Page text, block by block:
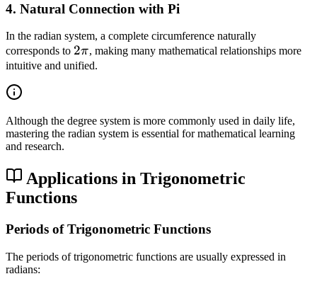
4. Natural Connection with Pi
In the radian system, a complete circumference naturally
corresponds to 2
\
2π, making many mathematical relationships more
intuitive and unified.
Although the degree system is more commonly used in daily life,
mastering the radian system is essential for mathematical learning
and research.
Applications in Trigonometric
Functions
Periods of Trigonometric Functions
The periods of trigonometric functions are usually expressed in
radians: